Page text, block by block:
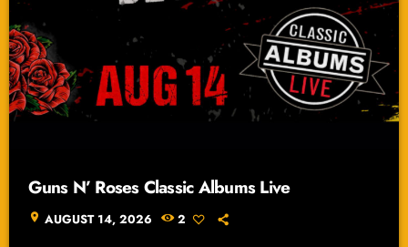
Guns N’ Roses Classic Albums Live
location_on AUGUST 14, 2026 2